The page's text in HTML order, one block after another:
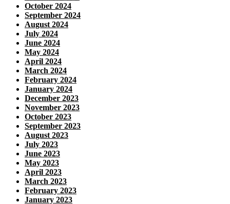
October 2024
September 2024
August 2024
July 2024
June 2024
May 2024
April 2024
March 2024
February 2024
January 2024
December 2023
November 2023
October 2023
September 2023
August 2023
July 2023
June 2023
May 2023
April 2023
March 2023
February 2023
January 2023